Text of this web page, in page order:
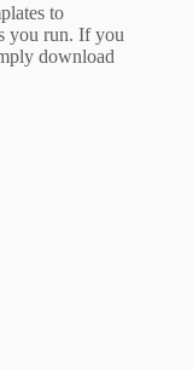
to
you run. If you
download